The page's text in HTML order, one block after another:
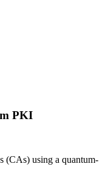
PKI
(CAs) using a quantum-